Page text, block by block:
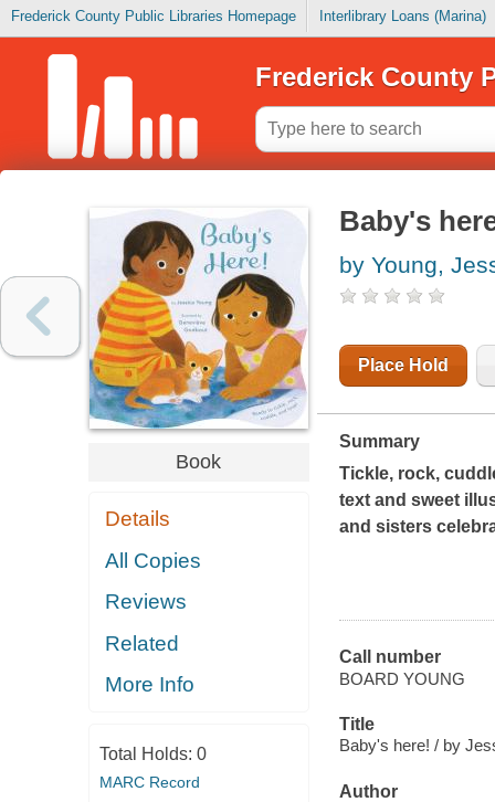
Frederick County Public Libraries Homepage Interlibrary Loans (Marina)
Frederick County
Book
Details
All Copies
Reviews
Related
More Info
Total Holds: 0
MARC Record
Baby's
by Young,
Place Hold
Summary
Tickle, rock,
text and sweet
and sisters
Call number
BOARD YOUNG
Title
Baby's here! / by
Author